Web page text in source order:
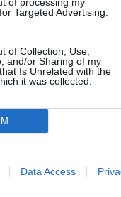
Targeted Advertising.
of Collection, Use,
and/or Sharing of my
Is Unrelated with the
it was collected.
Data Access
in modalità
Contatti Pubblicità